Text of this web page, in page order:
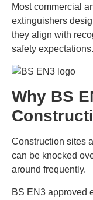
Most commercial
extinguishers
they align with
safety expectations.
Why BS
Construction sites
can be knocked
around frequently.
BS EN3 approved